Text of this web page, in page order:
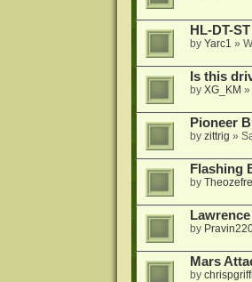
HL-DT-
by Yarc1 »
Is this
by XG_KM »
Pioneer
by zittrig »
Flashing
by
by
Mars
by